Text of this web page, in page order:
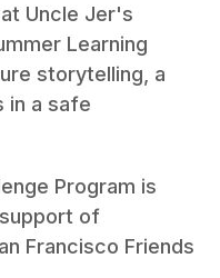
Uncle Jer's
Learning
storytelling, a
in a safe
Program is
of
Francisco Friends